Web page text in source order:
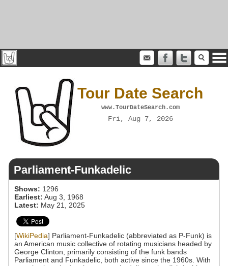
Tour Date Search
www.TourDateSearch.com
Fri, Aug 7, 2026
Parliament-Funkadelic
Shows: 1296
Earliest: Aug 3, 1968
Latest: May 21, 2025
[WikiPedia] Parliament-Funkadelic (abbreviated as P-Funk) is
an American music collective of rotating musicians headed by
George Clinton, primarily consisting of the funk bands
Parliament and Funkadelic, both active since the 1960s. With